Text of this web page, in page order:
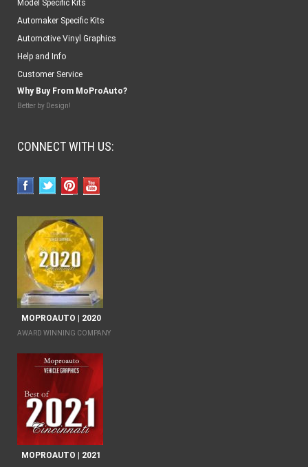
Model Specific Kits
Automaker Specific Kits
Automotive Vinyl Graphics
Help and Info
Customer Service
Why Buy From MoProAuto?
Better by Design!
CONNECT WITH US:
MOPROAUTO | 2020
AWARD WINNING COMPANY
MOPROAUTO | 2021